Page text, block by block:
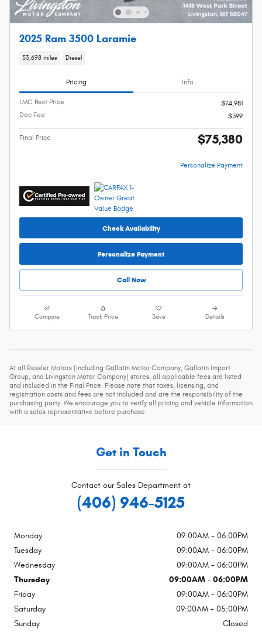
2025 Ram 3500 Laramie
33,698 miles Diesel
Pricing Info
LMC Best Price
$74,981
Doc Fee
$399
Final Price $75,380
Personalize Payment
Check Availability
Personalize Payment
Call Now
Compare Track Price Save Details
At all Ressler Motors (including Gallatin Motor Company, Gallatin Import
Group, and Livingston Motor Company) stores, all applicable fees are listed
and included in the Final Price. Please note that taxes, licensing, and
registration costs and fees are not included and are the responsibility of the
purchasing party. We encourage you to verify all pricing and vehicle information
with a sales representative before purchase.
Get in Touch
Contact our Sales Department at
(406) 946-5125
Monday
09:00AM - 06:00PM
Tuesday
09:00AM - 06:00PM
Wednesday
09:00AM - 06:00PM
Thursday
09:00AM - 06:00PM
Friday
09:00AM - 06:00PM
Saturday
09:00AM - 05:00PM
Sunday
Closed